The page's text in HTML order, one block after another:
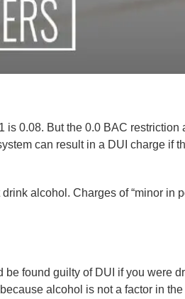
is 0.08. But the 0.0 BAC
can result in a DUI charge if
alcohol. Charges of “minor
found guilty of DUI if you were
alcohol is not a factor in the